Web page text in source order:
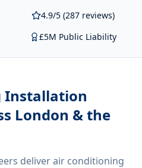
4.9/5 (287 reviews)
£5M Public Liability
Installation
London & the
deliverair conditioning